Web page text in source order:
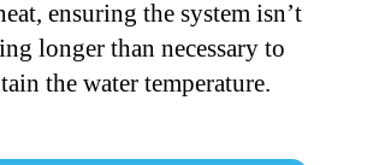
ensuring the system isn’t
longer than necessary to
the water temperature.